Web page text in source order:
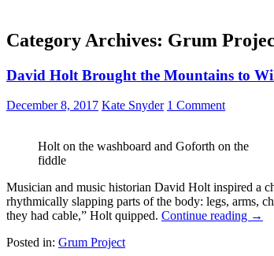
Category Archives: Grum
David Holt Brought the Mountains to
December 8, 2017 Kate Snyder 1 Comment
Holt on the washboard and Goforth on the
fiddle
Musician and music historian David Holt inspired a
rhythmically slapping parts of the body: legs, arms,
they had cable,” Holt quipped. Continue reading →
Posted in: Grum Project